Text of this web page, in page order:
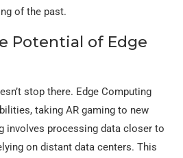
of the past.
Potential of Edge
stop there. Edge Computing
taking AR gaming to new
involves processing data closer to
on distant data centers. This